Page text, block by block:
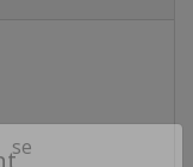
se